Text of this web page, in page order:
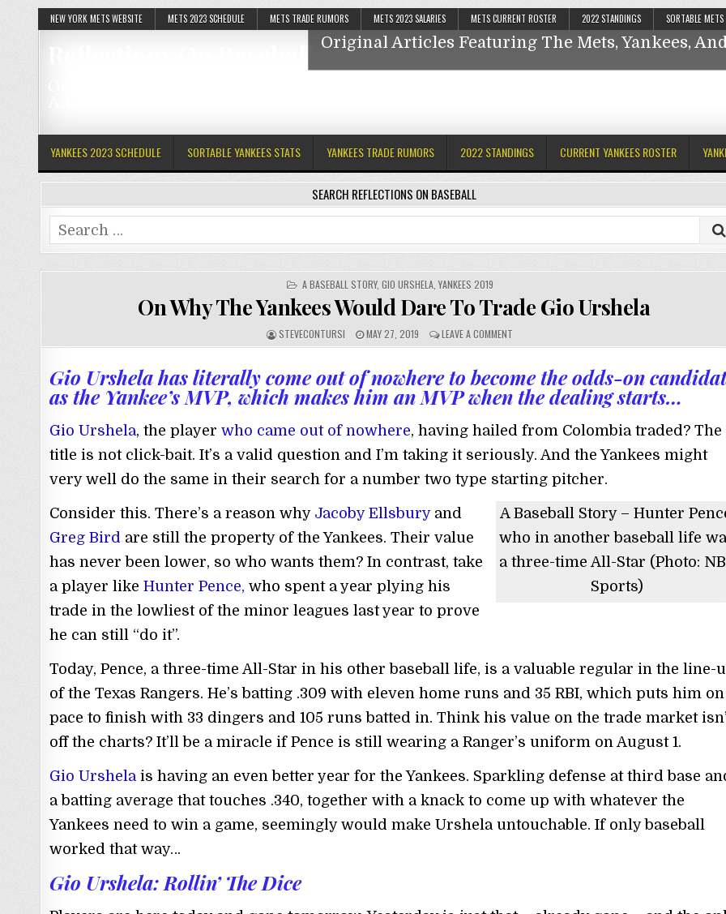
NEW YORK METS WEBSITE METS 2023 SCHEDULE METS TRADE RUMORS METS 2023 SALARIES METS CURRENT ROSTER 2022 STANDINGS SORTABLE
Reflections On Baseball
Original Articles Featuring The Mets, Yankees,
YANKEES 2023 SCHEDULE SORTABLE YANKEES STATS YANKEES TRADE RUMORS 2022 STANDINGS CURRENT YANKEES ROSTER
SEARCH REFLECTIONS ON BASEBALL
Search
for:
POSTED
A BASEBALL STORY, GIO URSHELA,YANKEES 2019
On Why The Yankees Would Dare To Trade Gio Urshela
STEVECONTURSI MAY 27, 2019 LEAVE A COMMENT
Gio Urshela has literally come out of nowhere to become the odds-on
as the Yankee’s MVP, which makes him an MVP when the dealing starts…
Gio Urshela, the player who came out of nowhere, having hailed from Colombia traded? The
title is not click-bait. It’s a valid question and I’m taking it seriously. And the Yankees might
very well do the same in their search for a number two type starting pitcher.
A Baseball Story – Hunter
who in another baseball life
a three-time All-Star (Photo:
Sports)
Consider this. There’s a reason why Jacoby Ellsburyand
Greg Bird are still the property of the Yankees. Their value
has never been lower, so who wants them? In contrast, take
a player like Hunter Pence, who spent a year plying his
trade in the lowliest of the minor leagues last year to prove
he can still “do it”.
Today, Pence, a three-time All-Star in his other baseball life, is a valuable regular in the line-
of the Texas Rangers. He’s batting .309 with eleven home runs and 35 RBI, which puts him on
pace to finish with 33 dingers and 105 runs batted in. Think his value on the trade market
off the charts? It’ll be a miracle if Pence is still wearing a Ranger’s uniform on August 1.
Gio Urshela is having an even better year for the Yankees. Sparkling defense at third base
a batting average that touches .340, together with a knack to come up with whatever the
Yankees need to win a game, seemingly would make Urshela untouchable. If only baseball
worked that way…
Gio Urshela: Rollin’ The Dice